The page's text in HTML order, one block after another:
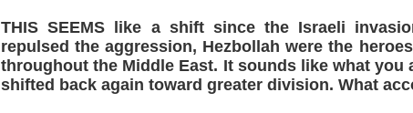
THIS SEEMS like a shift since the Israeli
repulsed the aggression, Hezbollah were the
throughout the Middle East. It sounds like what you
shifted back again toward greater division. What